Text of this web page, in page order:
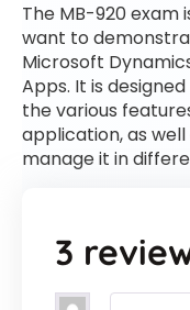
The MB-920 exam
want to
Microsoft
Apps. It is
the various
application, as
manage it in
3